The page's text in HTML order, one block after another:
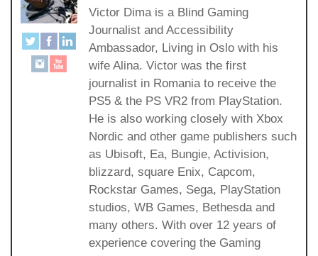
Victor Dima is a Blind Gaming
Journalist and Accessibility
Ambassador, Living in Oslo with his
wife Alina. Victor was the first
journalist in Romania to receive the
PS5 & the PS VR2 from PlayStation.
He is also working closely with Xbox
Nordic and other game publishers such
as Ubisoft, Ea, Bungie, Activision,
blizzard, square Enix, Capcom,
Rockstar Games, Sega, PlayStation
studios, WB Games, Bethesda and
many others. With over 12 years of
experience covering the Gaming